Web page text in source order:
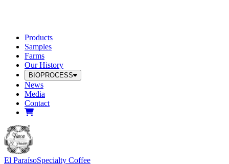
Products
Samples
Farms
Our History
BIOPROCESS
News
Media
Contact
El ParaísoSpecialty Coffee